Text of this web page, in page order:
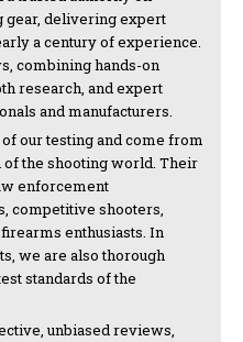
gear, delivering expert
a century of experience.
combining hands-on
research, and expert
and manufacturers.
our testing and come from
the shooting world. Their
enforcement
competitive shooters,
enthusiasts. In
we are also thorough
standards of the
unbiased reviews,